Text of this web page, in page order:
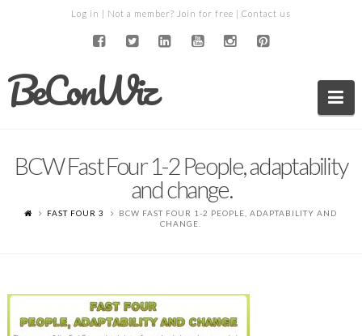
Log in | Not a member? Join for free | Contact us
BeConWiz
BCW Fast Four 1-2 People, adaptability
and change.
FAST FOUR 3
BCW FAST FOUR 1-2 PEOPLE, ADAPTABILITY AND
CHANGE.